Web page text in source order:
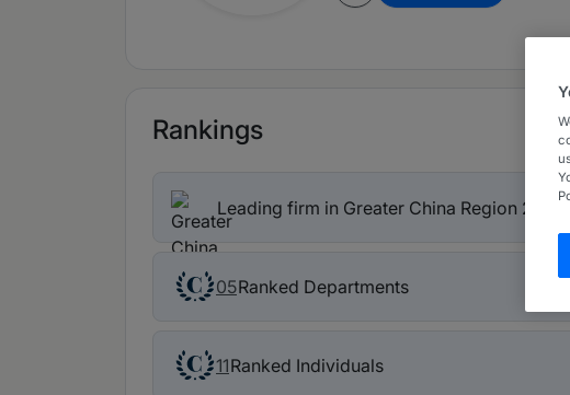
Rankings
Leading firm in Greater China Region 2026
05Ranked Departments
11Ranked Individuals